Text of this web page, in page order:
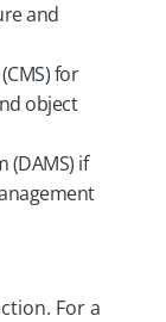
and
for
object
(DAMS) if
For a